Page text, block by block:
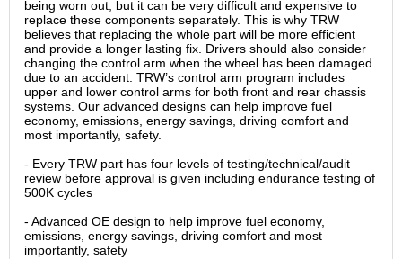
being worn out, but it can be very difficult and expensive to
replace these components separately. This is why TRW
believes that replacing the whole part will be more efficient
and provide a longer lasting fix. Drivers should also consider
changing the control arm when the wheel has been damaged
due to an accident. TRW’s control arm program includes
upper and lower control arms for both front and rear chassis
systems. Our advanced designs can help improve fuel
economy, emissions, energy savings, driving comfort and
most importantly, safety.
- Every TRW part has four levels of testing/technical/audit
review before approval is given including endurance testing of
500K cycles
- Advanced OE design to help improve fuel economy,
emissions, energy savings, driving comfort and most
importantly, safety